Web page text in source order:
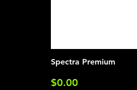
Spectra Premium
Price
$0.00